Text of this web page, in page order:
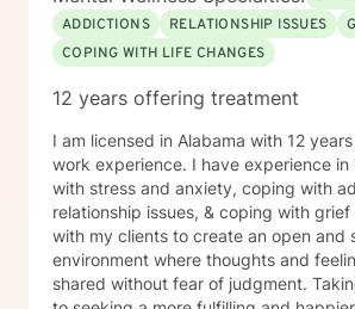
ADDICTIONS
RELATIONSHIP ISSUES
COPING WITH LIFE CHANGES
12 years offering treatment
I am licensed in Alabama with 12
work experience. I have experience in
with stress and anxiety, coping with
relationship issues, & coping with
with my clients to create an open and
environment where thoughts and
shared without fear of judgment.